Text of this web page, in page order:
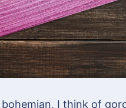
I think of